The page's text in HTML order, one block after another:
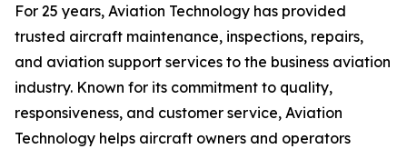
For 25 years, Aviation Technology has provided
trusted aircraft maintenance, inspections, repairs,
and aviation support services to the business aviation
industry. Known for its commitment to quality,
responsiveness, and customer service, Aviation
Technology helps aircraft owners and operators